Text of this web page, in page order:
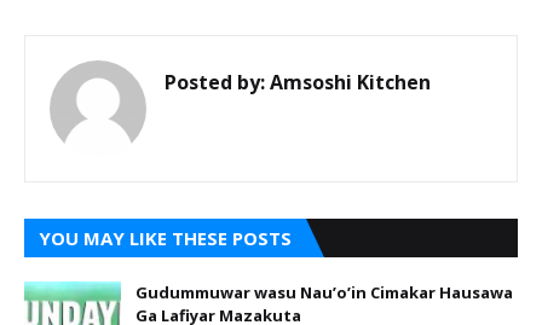
Posted by:Amsoshi Kitchen
YOU MAY LIKE THESE POSTS
Gudummuwar wasu Nau’o’in Cimakar Hausawa
Ga Lafiyar Mazakuta